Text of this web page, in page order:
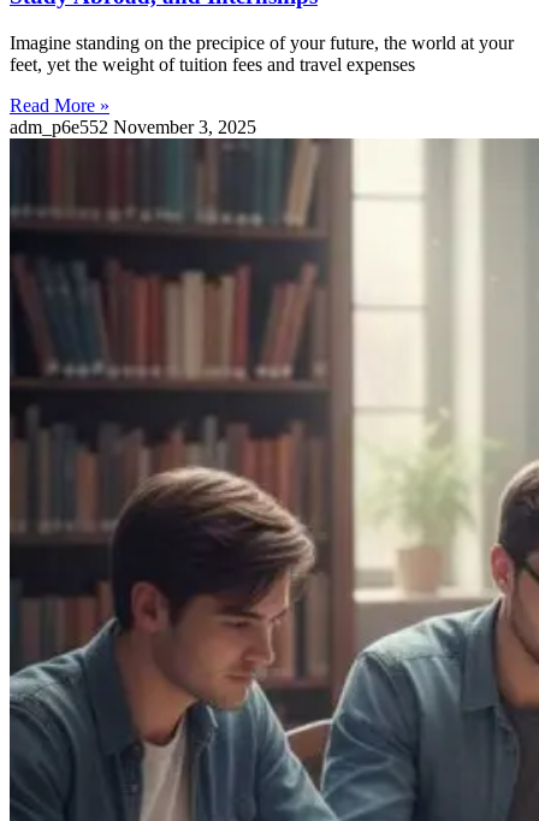
Imagine standing on the precipice of your future, the world at your
feet, yet the weight of tuition fees and travel expenses
Read More »
adm_p6e552 November 3, 2025